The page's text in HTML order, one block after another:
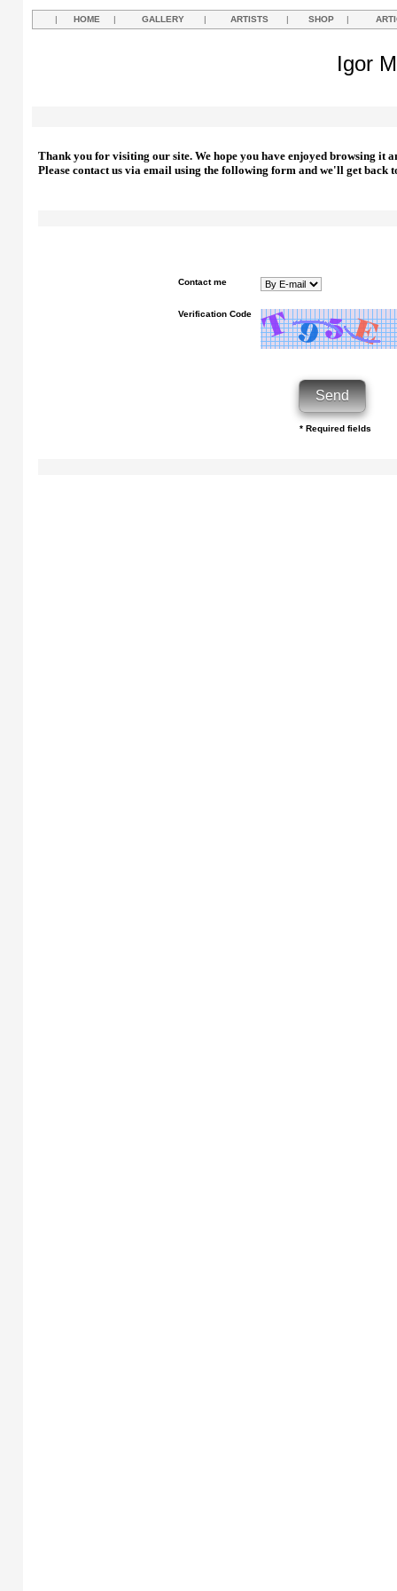
| HOME | GALLERY | ARTISTS | SHOP |
Igor
Thank you for visiting our site. We hope you have enjoyed browsing it
Please contact us via email using the following form and we'll get back
Contact me
Verification Code
* Required fields